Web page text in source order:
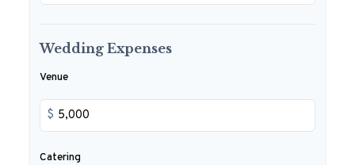
Wedding Expenses
Venue
$
Catering